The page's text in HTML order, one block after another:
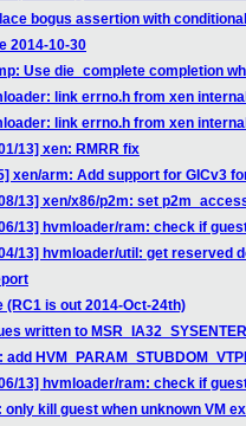
bogus assertion with conditional
2014-10-30
Use die_complete completion
link errno.h from xen
link errno.h from xen
13] xen: RMRR fix
xen/arm: Add support for GICv3
13] xen/x86/p2m: set
13] hvmloader/ram: check if
13] hvmloader/util: get reserved
(RC1 is out 2014-Oct-24th)
written to
add
13] hvmloader/ram: check if
only kill guest when unknown VM